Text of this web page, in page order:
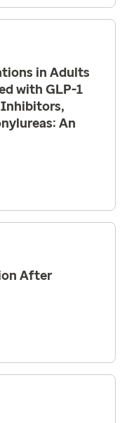
in Adults
with GLP-1
Inhibitors,
An
After